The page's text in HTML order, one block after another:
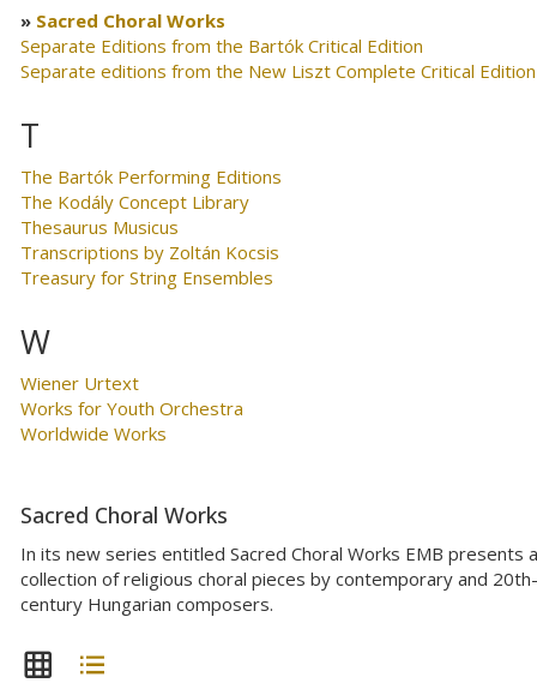
Sacred Choral Works
Separate Editions from the Bartók Critical Edition
Separate editions from the New Liszt Complete Critical Edition
T
The Bartók Performing Editions
The Kodály Concept Library
Thesaurus Musicus
Transcriptions by Zoltán Kocsis
Treasury for String Ensembles
W
Wiener Urtext
Works for Youth Orchestra
Worldwide Works
Sacred Choral Works
In its new series entitled Sacred Choral Works EMB presents a
collection of religious choral pieces by contemporary and 20th-
century Hungarian composers.